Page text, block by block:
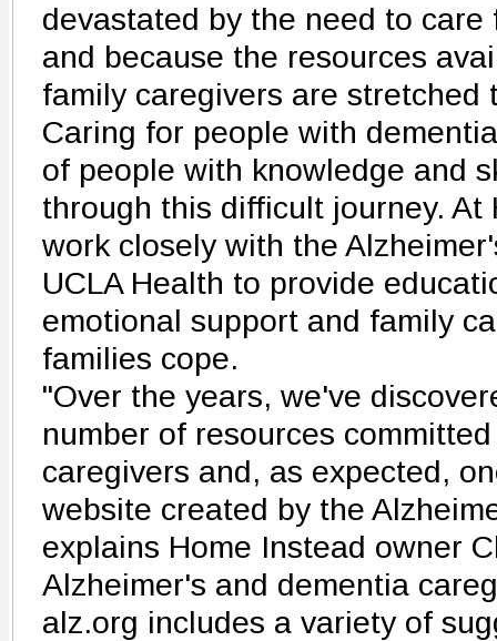
devastated by the need to
and because the resources
family caregivers are
Caring for people with
of people with knowledge and
through this difficult journey. At
work closely with the
UCLA Health to provide
emotional support and family
families cope.
"Over the years, we've
number of resources
caregivers and, as expected,
website created by the
explains Home Instead owner
Alzheimer's and dementia
alz.org includes a variety of